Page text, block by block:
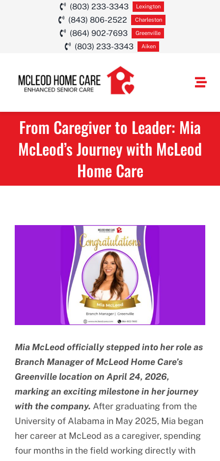
(803) 233-3343 Lexington
(843) 806-2522 Charleston
(864) 902-7693 Greenville
(803) 233-3343 Aiken
HOME CARE
SERVICE
From Caregiver to Leader: Mia
McLeod’s Journey with McLeod
Home Care
Mia McLeod officially stepped into her role as
Branch Manager of McLeod Home Care’s
Greenville location on April 24, 2026,
marking an exciting milestone in her journey
with the company. After graduating from the
University of Alabama in May 2025, Mia began
her career at McLeod as a caregiver, spending
four months in the field working directly with